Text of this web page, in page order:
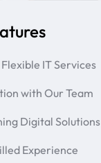
IT Services
with Our Team
Digital Solutions
Experience